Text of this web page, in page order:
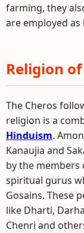
farming, they
are employed
Religion
The Cheros
religion is a
Hinduism.
Kanaujia and
by the members
spiritual gurus
Gosains. These
like Dharti,
Chenri and